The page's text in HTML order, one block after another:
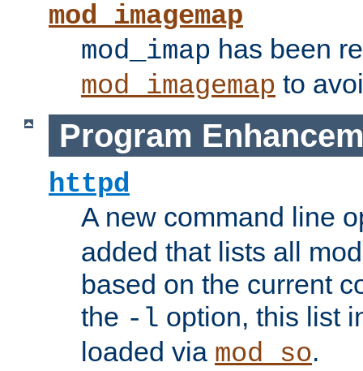
mod_imagemap
mod_imap has been
mod_imagemap to
Program
httpd
A new command line
added that lists all
based on the current
the -l option, this list
loaded via mod_so.